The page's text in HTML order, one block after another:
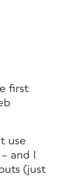
first
use
and I
(just